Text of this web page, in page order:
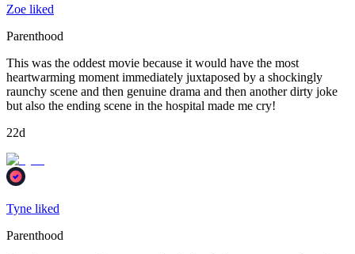
Zoe liked
Parenthood
This was the oddest movie because it would have the most
heartwarming moment immediately juxtaposed by a shockingly
raunchy scene and then genuine drama and then another dirty joke
but also the ending scene in the hospital made me cry!
22d
Tyne liked
Parenthood